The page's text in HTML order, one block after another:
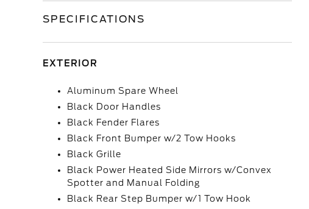
SPECIFICATIONS
EXTERIOR
Aluminum Spare Wheel
Black Door Handles
Black Fender Flares
Black Front Bumper w/2 Tow Hooks
Black Grille
Black Power Heated Side Mirrors w/Convex
Spotter and Manual Folding
Black Rear Step Bumper w/1 Tow Hook